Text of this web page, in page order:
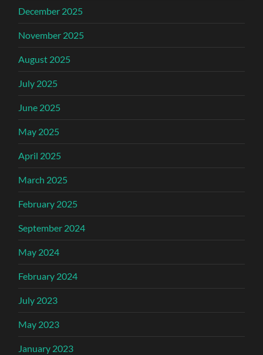
December 2025
November 2025
August 2025
July 2025
June 2025
May 2025
April 2025
March 2025
February 2025
September 2024
May 2024
February 2024
July 2023
May 2023
January 2023